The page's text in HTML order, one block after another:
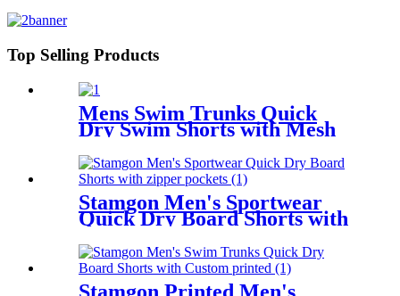
Top Selling Products
Mens Swim Trunks Quick
Dry Swim Shorts with Mesh
Lining
Stamgon Men's Sportwear
Quick Dry Board Shorts with
zipper pockets
Stamgon Printed Men's